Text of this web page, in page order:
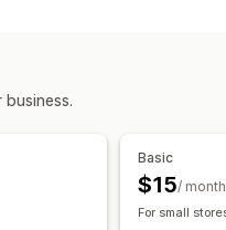
Video player
Basic
$15/ month
For small